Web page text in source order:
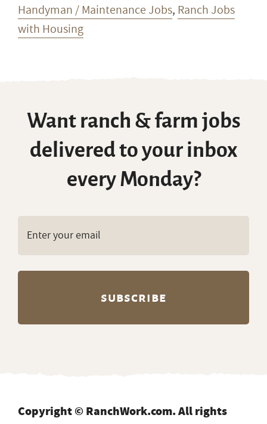
Handyman / Maintenance Jobs, Ranch Jobs
with Housing
Want ranch & farm jobs
delivered to your inbox
every Monday?
Copyright © RanchWork.com. All rights